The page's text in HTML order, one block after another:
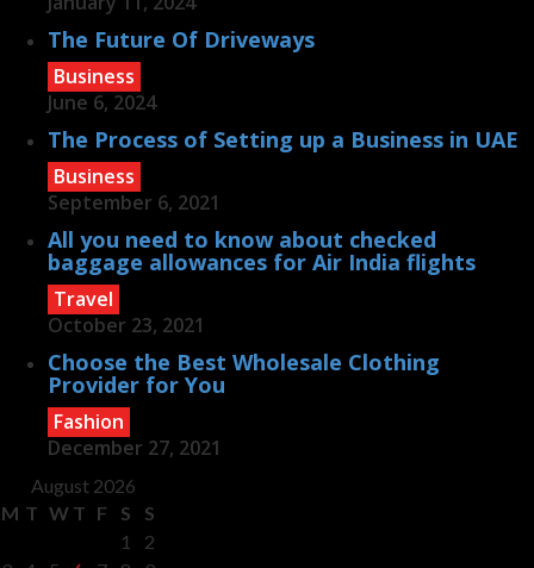
The Future Of Driveways
Business
June 6, 2024
The Process of Setting up a Business in UAE
Business
September 6, 2021
All you need to know about checked
baggage allowances for Air India flights
Travel
October 23, 2021
Choose the Best Wholesale Clothing
Provider for You
Fashion
December 27, 2021
August 2026
M T W T F S
S
1
2